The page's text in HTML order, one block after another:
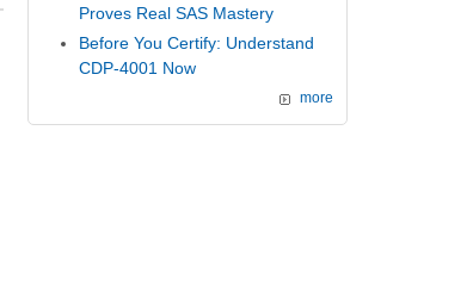
Proves Real SAS Mastery
Before You Certify: Understand
CDP-4001 Now
more